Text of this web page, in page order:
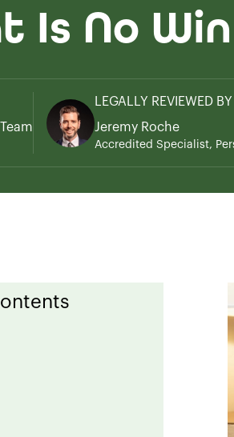
Is No
LEGALLY REVIEWED BY
Jeremy Roche
Accredited Specialist,